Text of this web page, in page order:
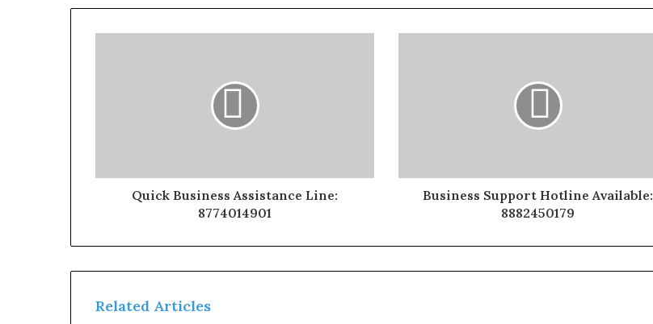
Quick Business Assistance Line:
8774014901
Business Support Hotline Available:
8882450179
Related Articles